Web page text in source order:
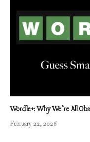
Wordle+: Why We’re All
February 22, 2026